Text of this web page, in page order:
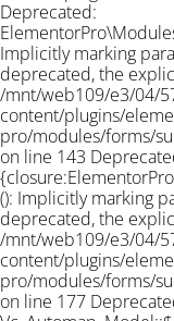
Deprecated:
Implicitly marking
deprecated, the
/mnt/web109/e3/04/
content/plugins/
pro/modules/forms/
on line 143
(): Implicitly marking
deprecated, the
/mnt/web109/e3/04/
content/plugins/
pro/modules/forms/
on line 177